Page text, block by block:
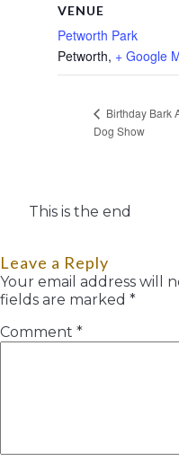
VENUE
Petworth Park
Petworth, + Google
Birthday Bark
Dog Show
This is the end
Leave a Reply
Your email address will
fields are marked *
Comment *